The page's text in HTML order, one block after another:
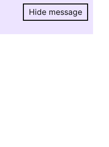
Hide message
Hide